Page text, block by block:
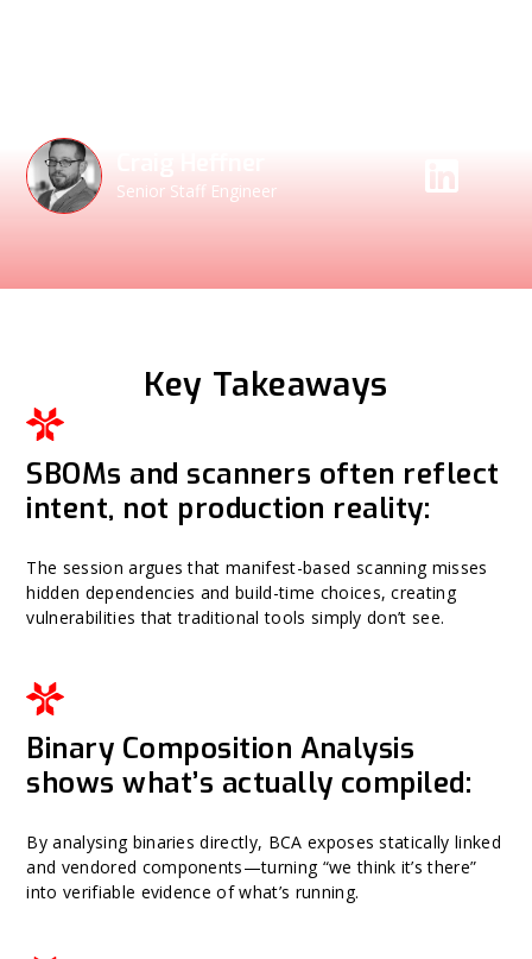
Senior Staff Engineer
Key Takeaways
SBOMs and scanners often reflect
intent, not production reality:
The session argues that manifest-based scanning misses
hidden dependencies and build-time choices, creating
vulnerabilities that traditional tools simply don’t see.
Binary Composition Analysis
shows what’s actually compiled:
By analysing binaries directly, BCA exposes statically linked
and vendored components—turning “we think it’s there”
into verifiable evidence of what’s running.